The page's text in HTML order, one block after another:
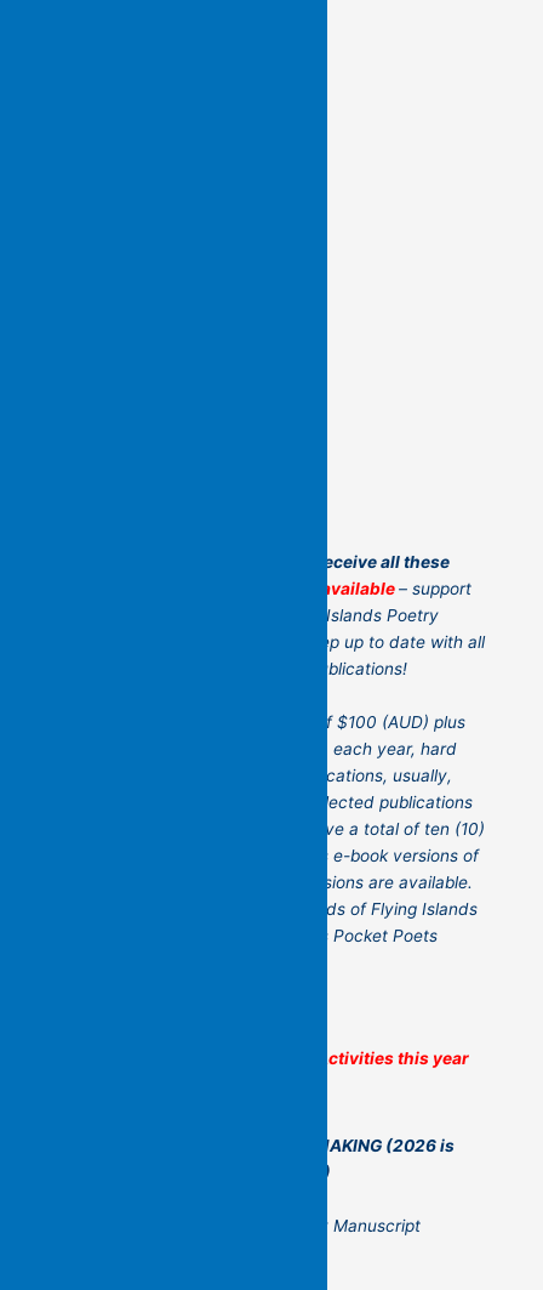
Another and even better way to receive all these
poetry subscriptions are available– support
us by becoming a Friend of Flying Islands Poetry
It’s a great way to keep up to date with all
the current Flying Island Poetry publications!
For an annual recurring payment of $100 (AUD) plus
postage and handling you receive, each year, hard
copies of each of our current publications, usually,
eight (8), and two (2) randomly selected publications
from previous years. You will receive a total of ten (10)
books. This package also includes e-book versions of
the publications where e-book versions are available.
Friends of Flying Islands
Poetry Community – Flying Islands Pocket Poets
Some of Flying Islands’ Other Activities this year
A YEAR OF NON-STOP POETRY MAKING (2026 is
now full – but think of it for 2027!)
The Flying Islands Yearlong Poetry Manuscript